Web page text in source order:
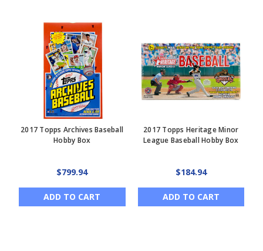
2017 Topps Archives Baseball
Hobby Box
$799.94
ADD TO CART
2017 Topps Heritage Minor
League Baseball Hobby Box
$184.94
ADD TO CART